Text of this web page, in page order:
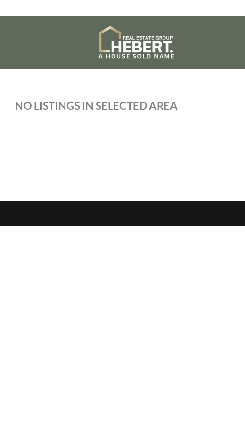
NO LISTINGS IN SELECTED AREA